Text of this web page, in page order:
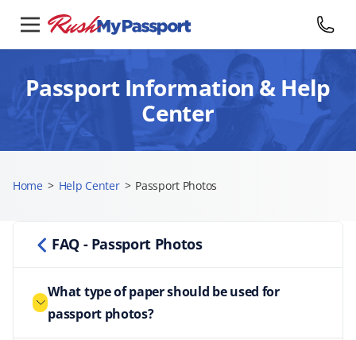
Passport Information & Help
Center
Home > Help Center > Passport Photos
FAQ - Passport Photos
What type of paper should be used for
passport photos?